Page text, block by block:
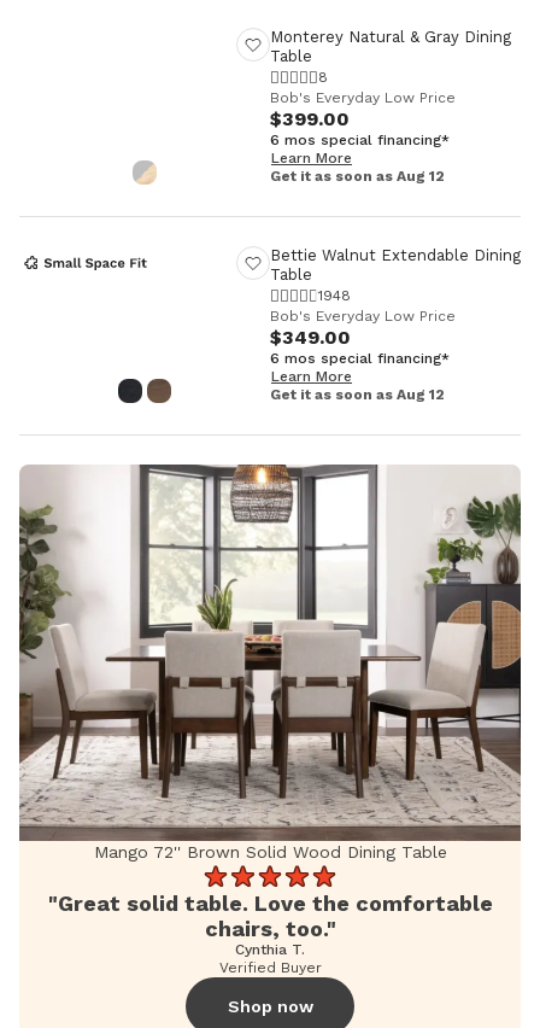
Monterey Natural & Gray Dining
Table
8
Bob's Everyday Low Price
$399.00
6 mos special financing*
Learn More
Get it as soon as Aug 12
Bettie Walnut Extendable Dining
Table
1948
Bob's Everyday Low Price
$349.00
6 mos special financing*
Learn More
Get it as soon as Aug 12
Mango 72'' Brown Solid Wood Dining Table
"Great solid table. Love the comfortable
chairs, too."
Cynthia T.
Verified Buyer
Shop now